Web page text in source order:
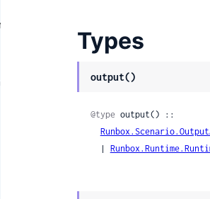
Types
output()
@type output() ::
  |